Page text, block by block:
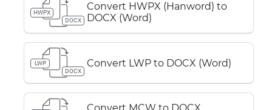
HWPX
DOCX
Convert HWPX (Hanword) to
DOCX (Word)
LWP
DOCX
Convert LWP to DOCX (Word)